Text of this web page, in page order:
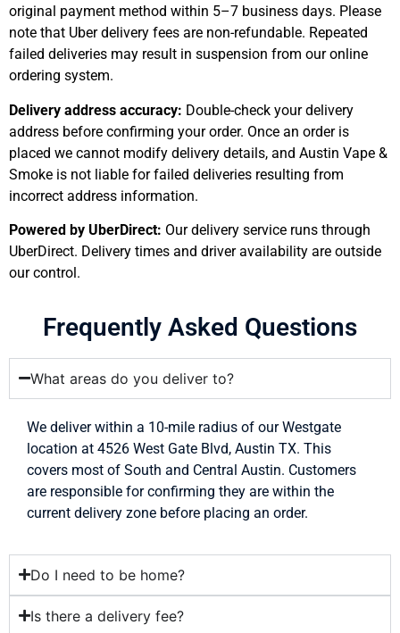
original payment method within 5–7 business days. Please
note that Uber delivery fees are non-refundable. Repeated
failed deliveries may result in suspension from our online
ordering system.
Delivery address accuracy: Double-check your delivery
address before confirming your order. Once an order is
placed we cannot modify delivery details, and Austin Vape &
Smoke is not liable for failed deliveries resulting from
incorrect address information.
Powered by UberDirect: Our delivery service runs through
UberDirect. Delivery times and driver availability are outside
our control.
Frequently Asked Questions
What areas do you deliver to?
We deliver within a 10-mile radius of our Westgate
location at 4526 West Gate Blvd, Austin TX. This
covers most of South and Central Austin. Customers
are responsible for confirming they are within the
current delivery zone before placing an order.
Do I need to be home?
Is there a delivery fee?